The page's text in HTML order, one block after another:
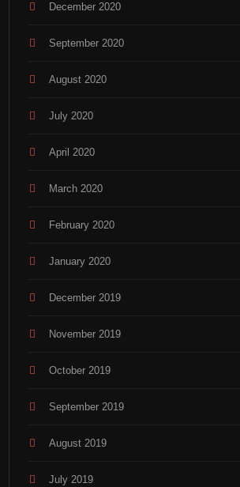
December 2020
September 2020
August 2020
July 2020
April 2020
March 2020
February 2020
January 2020
December 2019
November 2019
October 2019
September 2019
August 2019
July 2019